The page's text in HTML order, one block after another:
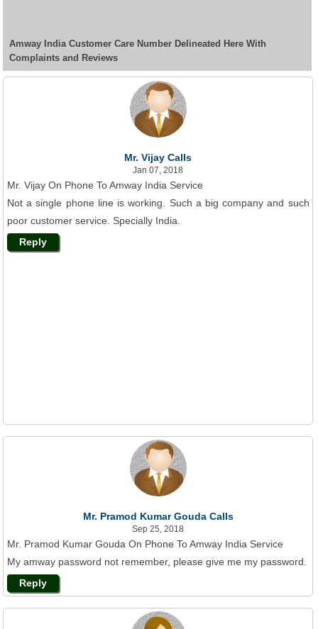
Amway India Customer Care Number Delineated Here With
Complaints and Reviews
Mr. Vijay Calls
Jan 07, 2018
Mr. Vijay On Phone To Amway India Service
Not a single phone line is working. Such a big company and such
poor customer service. Specially India.
Reply
Mr. Pramod Kumar Gouda Calls
Sep 25, 2018
Mr. Pramod Kumar Gouda On Phone To Amway India Service
My amway password not remember, please give me my password.
Reply